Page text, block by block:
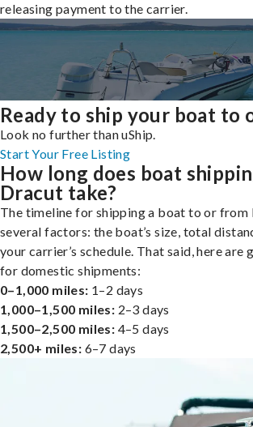
releasing payment to the carrier.
Ready to ship your boat to
Look no further than uShip.
Start Your Free Listing
How long does boat
Dracut take?
The timeline for shipping a boat to or from
several factors: the boat’s size, total
your carrier’s schedule. That said, here
for domestic shipments:
0–1,000 miles: 1–2 days
1,000–1,500 miles: 2–3 days
1,500–2,500 miles: 4–5 days
2,500+ miles: 6–7 days